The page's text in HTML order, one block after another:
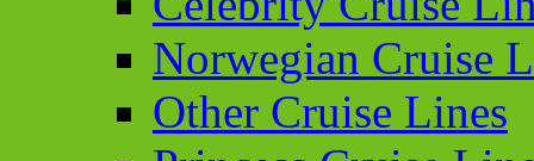
Norwegian Cruise
Other Cruise Lines